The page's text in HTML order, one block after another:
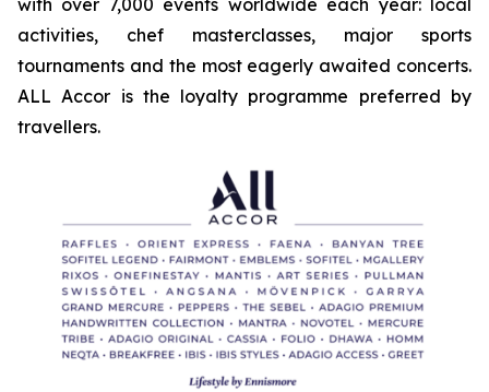
with over 7,000 events worldwide each year: local
activities, chef masterclasses, major sports
tournaments and the most eagerly awaited concerts.
ALL Accor is the loyalty programme preferred by
travellers.